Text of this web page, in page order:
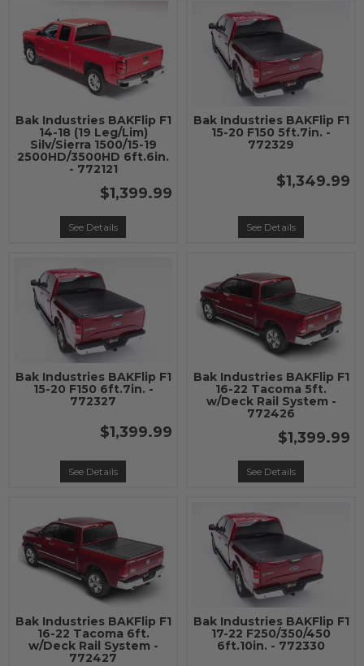
Bak Industries BAKFlip F1
14-18 (19 Leg/Lim)
Silv/Sierra 1500/15-19
2500HD/3500HD 6ft.6in.
- 772121
$1,399.99
See Details
Bak Industries BAKFlip F1
15-20 F150 5ft.7in. -
772329
$1,349.99
See Details
Bak Industries BAKFlip F1
15-20 F150 6ft.7in. -
772327
$1,399.99
See Details
Bak Industries BAKFlip F1
16-22 Tacoma 5ft.
w/Deck Rail System -
772426
$1,399.99
See Details
Bak Industries BAKFlip F1
16-22 Tacoma 6ft.
w/Deck Rail System -
772427
Bak Industries BAKFlip F1
17-22 F250/350/450
6ft.10in. - 772330